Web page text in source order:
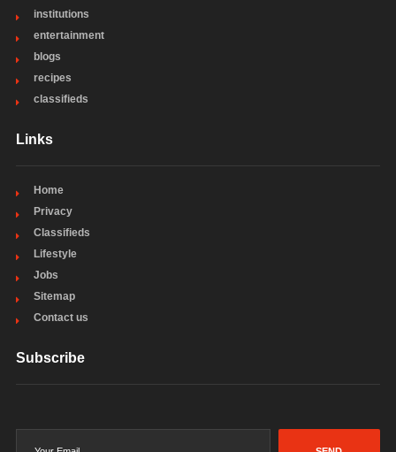
institutions
entertainment
blogs
recipes
classifieds
Links
Home
Privacy
Classifieds
Lifestyle
Jobs
Sitemap
Contact us
Subscribe